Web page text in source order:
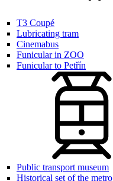
T3 Coupé
Lubricating tram
Cinemabus
Funicular in ZOO
Funicular to Petřín
Public transport museum
Historical set of the metro